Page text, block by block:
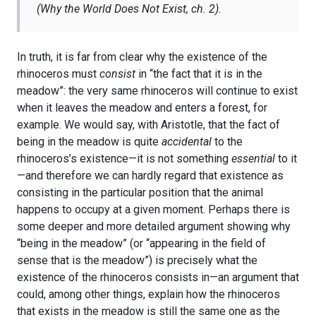
(Why the World Does Not Exist, ch. 2).
In truth, it is far from clear why the existence of the
rhinoceros must consist in “the fact that it is in the
meadow”: the very same rhinoceros will continue to exist
when it leaves the meadow and enters a forest, for
example. We would say, with Aristotle, that the fact of
being in the meadow is quite accidental to the
rhinoceros’s existence—it is not something essential to it
—and therefore we can hardly regard that existence as
consisting in the particular position that the animal
happens to occupy at a given moment. Perhaps there is
some deeper and more detailed argument showing why
“being in the meadow” (or “appearing in the field of
sense that is the meadow”) is precisely what the
existence of the rhinoceros consists in—an argument that
could, among other things, explain how the rhinoceros
that exists in the meadow is still the same one as the